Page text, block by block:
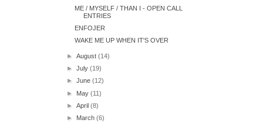
ME / MYSELF / THAN I - OPEN CALL
ENTRIES
ENFOJER
WAKE ME UP WHEN IT'S OVER
►August(14)
►July(19)
►June(12)
► May(11)
►April(8)
► March(6)